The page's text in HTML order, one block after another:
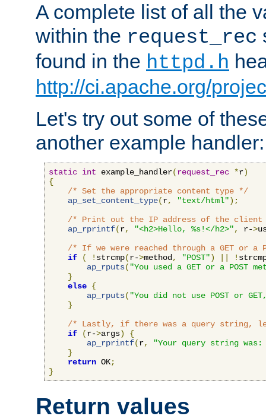
A complete list of all the
within the request_rec
found in the httpd.h
http://ci.apache.org/
Let's try out some of
another example handler:
static int example_handler(request_rec *r)
{
/* Set the appropriate content type */
ap_set_content_type(r, "text/html");
/* Print out the IP address of the client
ap_rprintf(r, "<h2>Hello, %s!</h2>", r->
/* If we were reached through a GET or a
if
( ! strcmp(r->method, "POST") !
ap_rputs( "You used a GET or a POST
}
else {
ap_rputs( "You did not use POST or
}
/* Lastly, if there was a query string,
if
(r->args)
{
ap_rprintf(r,
"Your query string was:
}
return OK;
}
Return values